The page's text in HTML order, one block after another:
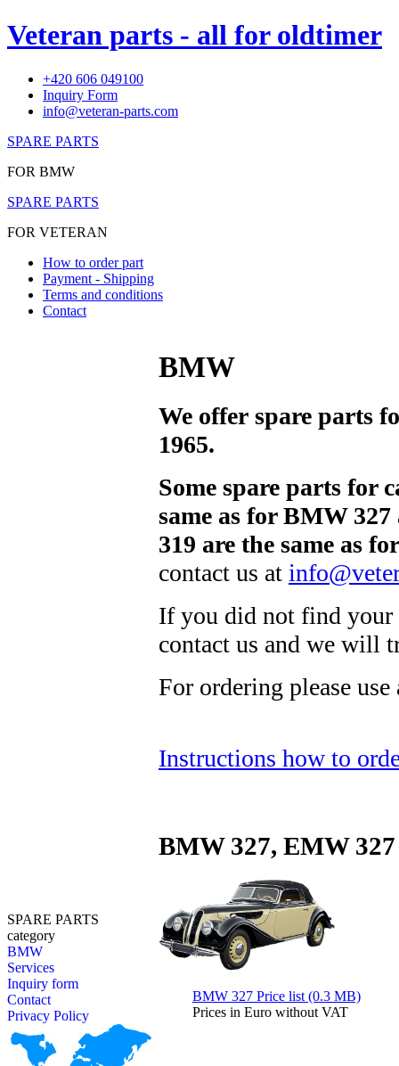
Veteran parts - all for oldtimer
+420 606 049100
Inquiry Form
info@veteran-parts.com
SPARE PARTS
FOR BMW
SPARE PARTS
FOR VETERAN
How to order part
Payment - Shipping
Terms and conditions
Contact
SPARE PARTS
category
BMW
Services
Inquiry form
Contact
Privacy Policy
BMW
We offer spare parts
1965.
Some spare parts for
same as for BMW
319 are the same as
contact us at
If you did not find your
contact us and we will
For ordering please
Instructions how to
BMW 327, EMW
BMW 327 Price list (0.3 MB)
Prices in Euro without VAT